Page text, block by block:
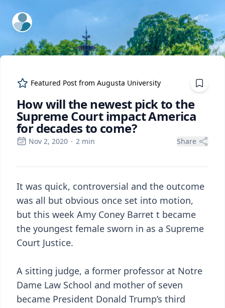
ExpertFile Inc.
Featured Post from Augusta University
How will the newest pick to the
Supreme Court impact America
for decades to come?
Nov 2, 2020 · 2 min Share
It was quick, controversial and the outcome
was all but obvious once set into motion,
but this week Amy Coney Barret t became
the youngest female sworn in as a Supreme
Court Justice.
A sitting judge, a former professor at Notre
Dame Law School and mother of seven
became President Donald Trump’s third